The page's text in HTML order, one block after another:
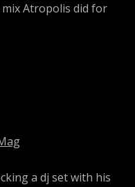
Atropolis did for
a dj set with his